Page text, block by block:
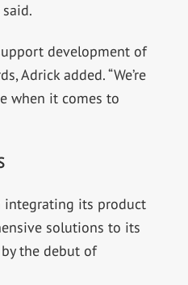
development of
Adrick added. “We’re
when it comes to
integrating its product
solutions to its
the debut of